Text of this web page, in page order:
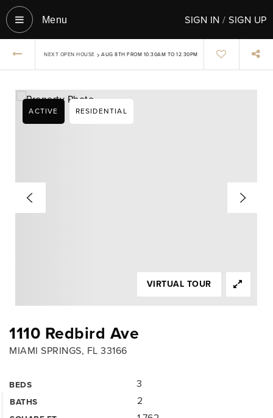
Menu‎ SIGN IN/SIGN UP
NEXT OPEN HOUSE › AUG 8TH FROM 10:30AM TO 12:30PM
1110 Redbird Ave
MIAMI SPRINGS, FL 33166
BEDS 3
BATHS 2
ACTIVE RESIDENTIAL
VIRTUAL TOUR